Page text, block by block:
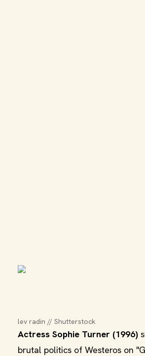
lev radin // Shutterstock
Actress Sophie Turner (1996)
brutal politics of Westeros on